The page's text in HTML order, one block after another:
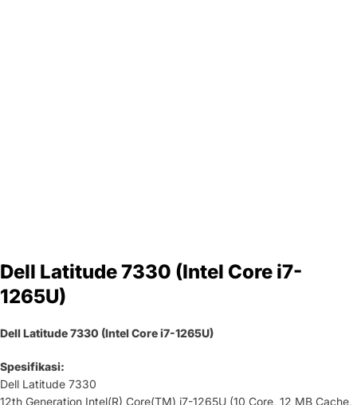
Dell Latitude 7330 (Intel Core i7-
1265U)
Dell Latitude 7330 (Intel Core i7-1265U)
Spesifikasi:
Dell Latitude 7330
12th Generation Intel(R) Core(TM) i7-1265U (10 Core, 12 MB Cache,